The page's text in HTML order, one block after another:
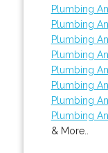
Plumbing
Plumbing
Plumbing
Plumbing
Plumbing
Plumbing
Plumbing
Plumbing
& More..